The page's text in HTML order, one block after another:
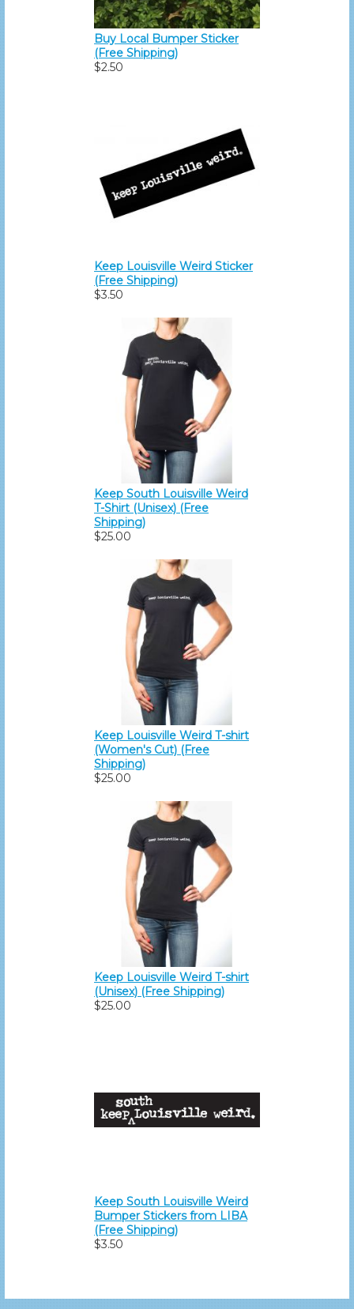
Buy Local Bumper Sticker
(Free Shipping)
$2.50
Keep Louisville Weird Sticker
(Free Shipping)
$3.50
Keep South Louisville Weird
T-Shirt (Unisex) (Free
Shipping)
$25.00
Keep Louisville Weird T-shirt
(Women's Cut) (Free
Shipping)
$25.00
Keep Louisville Weird T-shirt
(Unisex) (Free Shipping)
$25.00
Keep South Louisville Weird
Bumper Stickers from LIBA
(Free Shipping)
$3.50